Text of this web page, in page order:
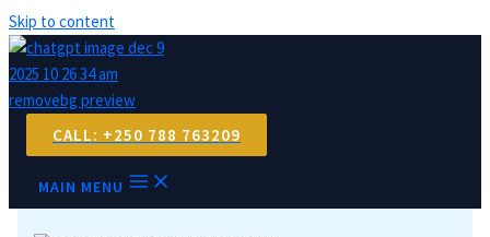
Skip to content
CALL: +250 788 763209
MAIN MENU